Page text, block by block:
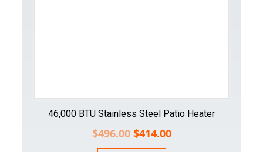
46,000 BTU Stainless Steel Patio Heater
$496.00 $414.00